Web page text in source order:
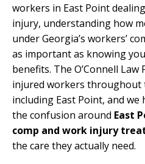
workers in East Point
injury, understanding how
under Georgia’s workers’
as important as knowing
benefits. The O’Connell Law
injured workers throughout
including East Point, and
the confusion around East
comp and work injury
the care they actually need.